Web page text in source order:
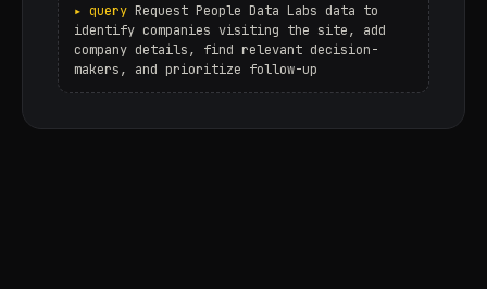
Request People Data Labs data to
identify companies visiting the site, add
company details, find relevant decision-
makers, and prioritize follow-up